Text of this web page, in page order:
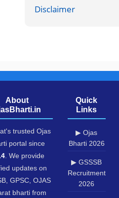
Disclaimer
About
trusted Ojas
portal since
. We provide
updates on
GPSC, OJAS
bharti from
Quick
Links
▶ Ojas
Bharti 2026
▶ GSSSB
Recruitment
2026